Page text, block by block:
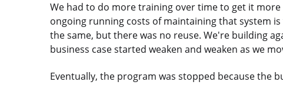
We had to do more training over time to get it
ongoing running costs of maintaining that system
the same, but there was no reuse. We're building
business case started weaken and weaken as we
Eventually, the program was stopped because the